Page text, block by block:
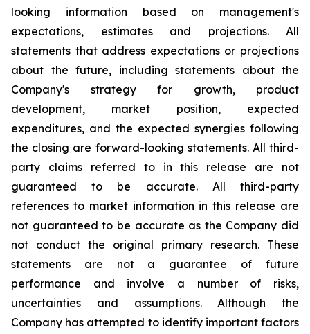
looking information based on management's
expectations, estimates and projections. All
statements that address expectations or projections
about the future, including statements about the
Company's strategy for growth, product
development, market position, expected
expenditures, and the expected synergies following
the closing are forward-looking statements. All third-
party claims referred to in this release are not
guaranteed to be accurate. All third-party
references to market information in this release are
not guaranteed to be accurate as the Company did
not conduct the original primary research. These
statements are not a guarantee of future
performance and involve a number of risks,
uncertainties and assumptions. Although the
Company has attempted to identify important factors